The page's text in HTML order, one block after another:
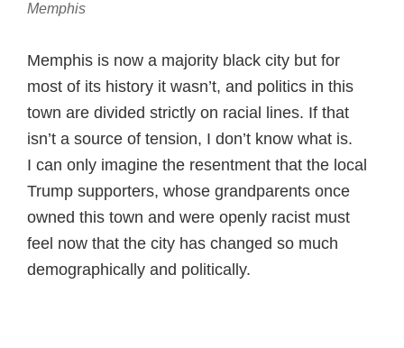
Memphis
Memphis is now a majority black city but for
most of its history it wasn’t, and politics in this
town are divided strictly on racial lines. If that
isn’t a source of tension, I don’t know what is.
I can only imagine the resentment that the local
Trump supporters, whose grandparents once
owned this town and were openly racist must
feel now that the city has changed so much
demographically and politically.